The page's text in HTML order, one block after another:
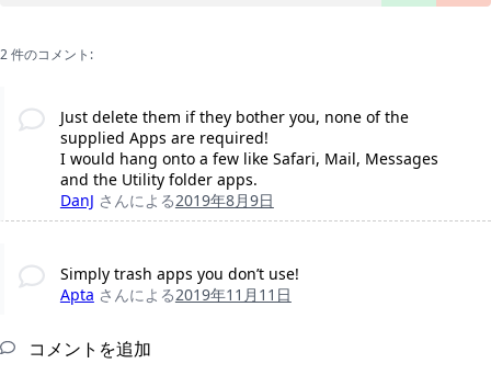
2 件のコメント:
Just delete them if they bother you, none of the
supplied Apps are required!
I would hang onto a few like Safari, Mail, Messages
and the Utility folder apps.
DanJ さんによる2019年8月9日
Simply trash apps you don’t use!
Apta さんによる2019年11月11日
コメントを追加